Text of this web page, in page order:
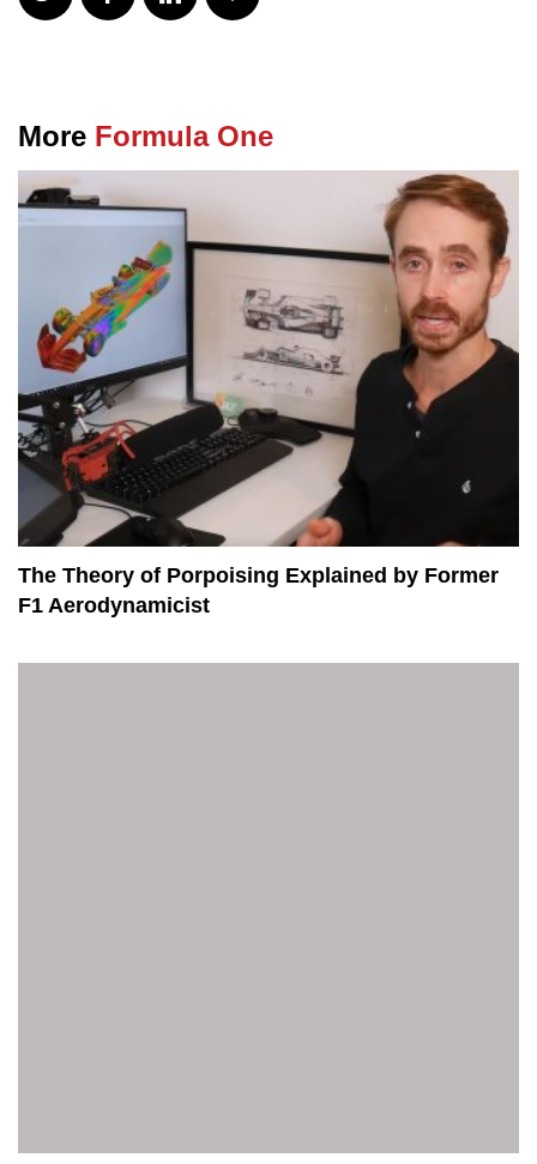
More Formula One
The Theory of Porpoising Explained by Former
F1 Aerodynamicist